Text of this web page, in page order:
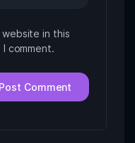
website in this
comment.